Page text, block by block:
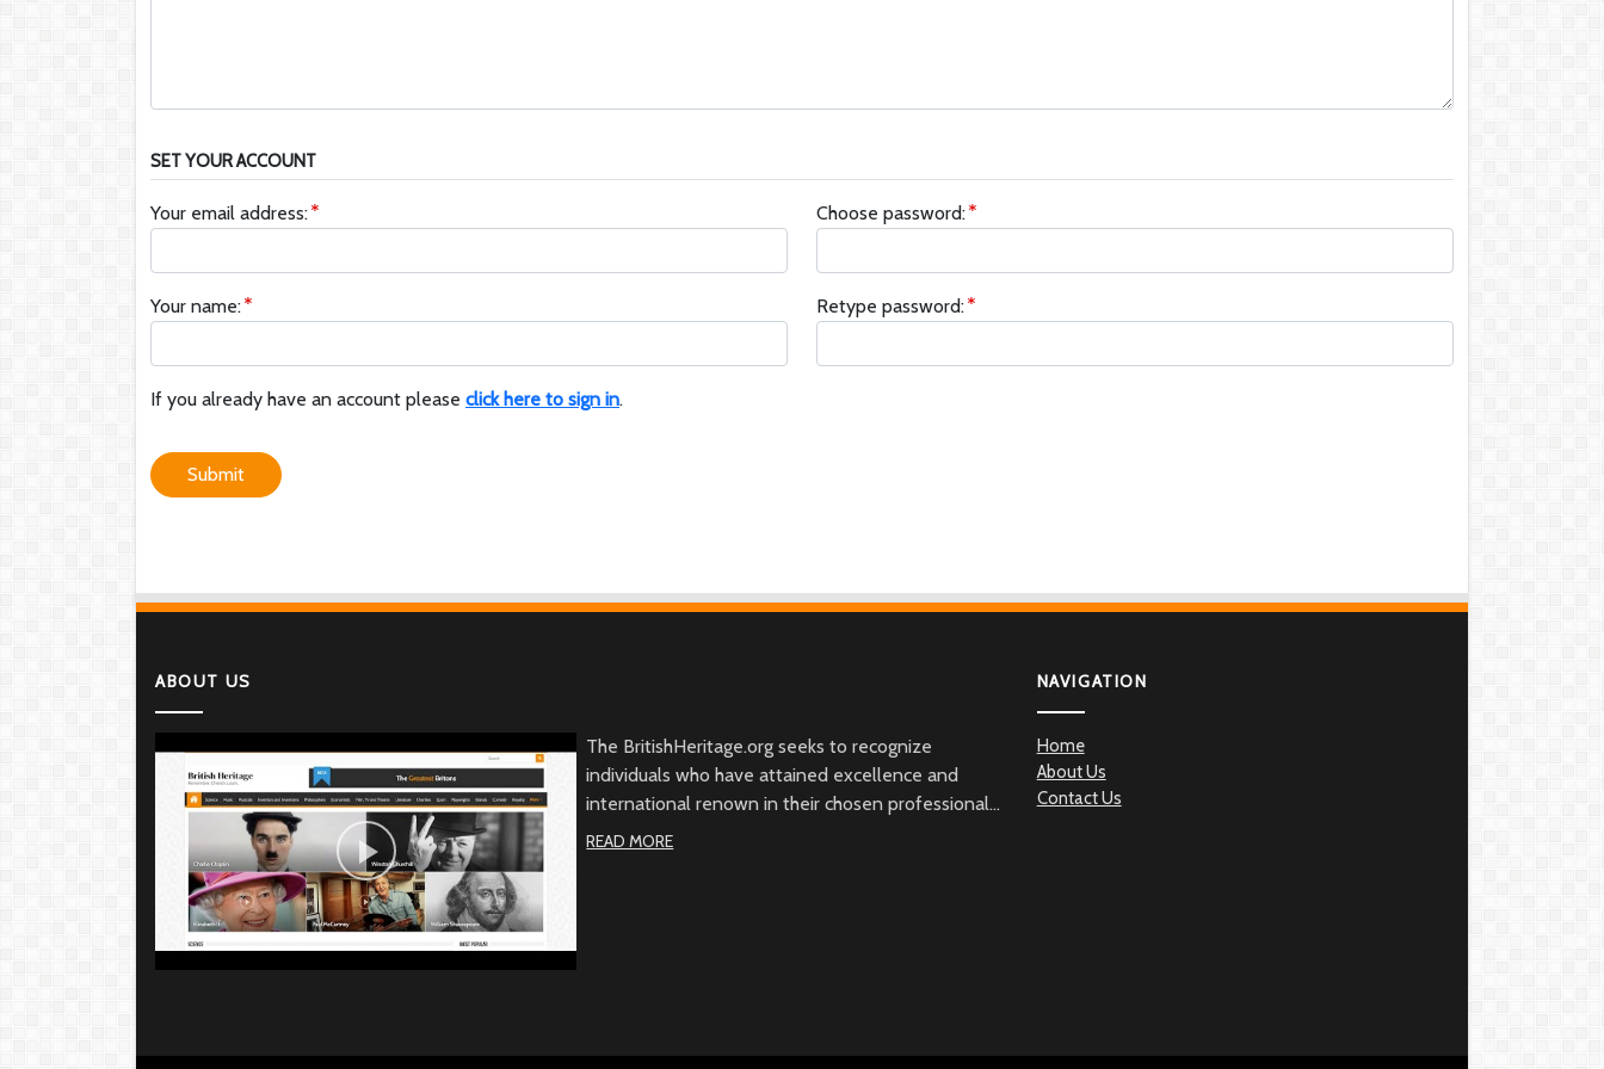
SET YOUR ACCOUNT
Your email address:
Your name:
Choose password:
Retype password:
If you already have an account please click here to sign in.
Submit
ABOUT US
The BritishHeritage.org seeks to recognize
individuals who have attained excellence and
international renown in their chosen professional
fields, and whose actions, in addition to their
READ MORE
NAVIGATION
Home
About Us
Contact Us